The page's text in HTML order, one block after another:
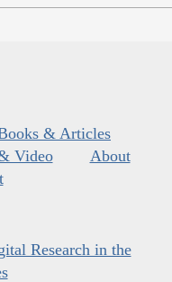
& Articles
Video
About
Research in the